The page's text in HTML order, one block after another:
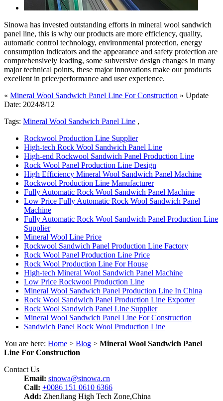
Sinowa has invested outstanding efforts in mineral wool sandwich
panel line, this is why our products are more efficiency, quality,
automatic control technology, environmental protection, energy
consumption indicators and the appearance and safety protection are
comprehensively leading, some subversive design changes in many
major technical points, these major innovations make our products
excellent in price/performance and user experience.
« Mineral Wool Sandwich Panel Line For Construction » Update
Date: 2024/8/12
Tags: Mineral Wool Sandwich Panel Line ,
Rockwool Production Line Supplier
High-tech Rock Wool Sandwich Panel Line
High-end Rockwool Sandwich Panel Production Line
Rock Wool Panel Production Line Design
High Efficiency Mineral Wool Sandwich Panel Machine
Rockwool Production Line Manufacturer
Fully Automatic Rock Wool Sandwich Panel Machine
Low Price Fully Automatic Rock Wool Sandwich Panel
Machine
Fully Automatic Rock Wool Sandwich Panel Production Line
Supplier
Mineral Wool Line Price
Rockwool Sandwich Panel Production Line Factory
Rock Wool Panel Production Line Price
Rock Wool Production Line For House
High-tech Mineral Wool Sandwich Panel Machine
Low Price Rockwool Production Line
Mineral Wool Sandwich Panel Production Line In China
Rock Wool Sandwich Panel Production Line Exporter
Rock Wool Sandwich Panel Line Supplier
Mineral Wool Sandwich Panel Line For Construction
Sandwich Panel Rock Wool Production Line
You are here: Home > Blog > Mineral Wool Sandwich Panel
Line For Construction
Contact Us
Email: sinowa@sinowa.cn
Call: +0086 151 0610 6366
Add: ZhenJiang High Tech Zone,China